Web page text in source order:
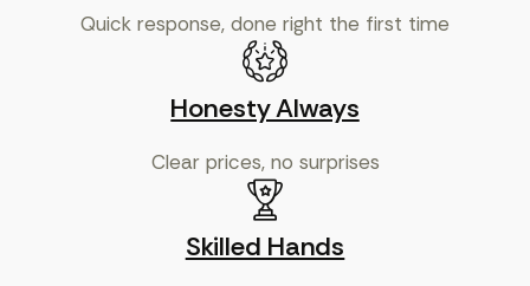
Quick response, done right the first time
Honesty Always
Clear prices, no surprises
Skilled Hands